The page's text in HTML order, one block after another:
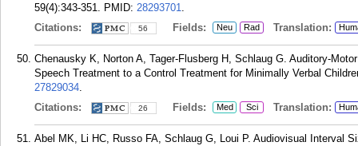
59(4):343-351. PMID: 28293701.
Citations:
56 Fields: Neu Rad Translation:
Chenausky K, Norton A, Tager-Flusberg H, Schlaug G. Auditory-
Speech Treatment to a Control Treatment for Minimally Verbal
27829034.
Citations:
26 Fields: Med Sci Translation:
Abel MK, Li HC, Russo FA, Schlaug G, Loui P. Audiovisual Interval